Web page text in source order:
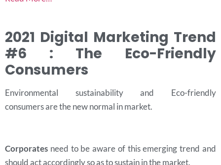
2021 Digital Marketing Trend
#6 : The Eco-Friendly
Consumers
Environmental sustainability and Eco-friendly
consumers are the new normal in market.
Corporates need to be aware of this emerging trend and
should act accordingly so as to sustain in the market.